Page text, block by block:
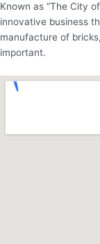
Known as “The City
innovative business
manufacture of
important.